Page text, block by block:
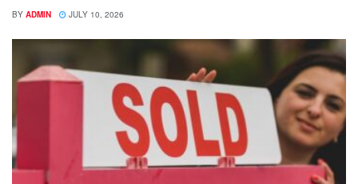
BY ADMIN JULY 10, 2026